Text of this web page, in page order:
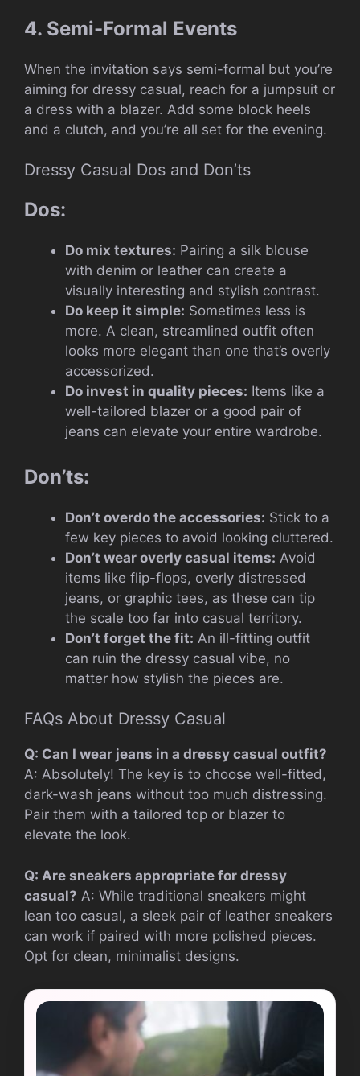
4. Semi-Formal Events
When the invitation says semi-formal but you’re
aiming for dressy casual, reach for a jumpsuit or
a dress with a blazer. Add some block heels
and a clutch, and you’re all set for the evening.
Dressy Casual Dos and Don’ts
Dos:
Do mix textures: Pairing a silk blouse
with denim or leather can create a
visually interesting and stylish contrast.
Do keep it simple: Sometimes less is
more. A clean, streamlined outfit often
looks more elegant than one that’s overly
accessorized.
Do invest in quality pieces: Items like a
well-tailored blazer or a good pair of
jeans can elevate your entire wardrobe.
Don’ts:
Don’t overdo the accessories: Stick to a
few key pieces to avoid looking cluttered.
Don’t wear overly casual items: Avoid
items like flip-flops, overly distressed
jeans, or graphic tees, as these can tip
the scale too far into casual territory.
Don’t forget the fit: An ill-fitting outfit
can ruin the dressy casual vibe, no
matter how stylish the pieces are.
FAQs About Dressy Casual
Q: Can I wear jeans in a dressy casual outfit?
A: Absolutely! The key is to choose well-fitted,
dark-wash jeans without too much distressing.
Pair them with a tailored top or blazer to
elevate the look.
Q: Are sneakers appropriate for dressy
casual? A: While traditional sneakers might
lean too casual, a sleek pair of leather sneakers
can work if paired with more polished pieces.
Opt for clean, minimalist designs.